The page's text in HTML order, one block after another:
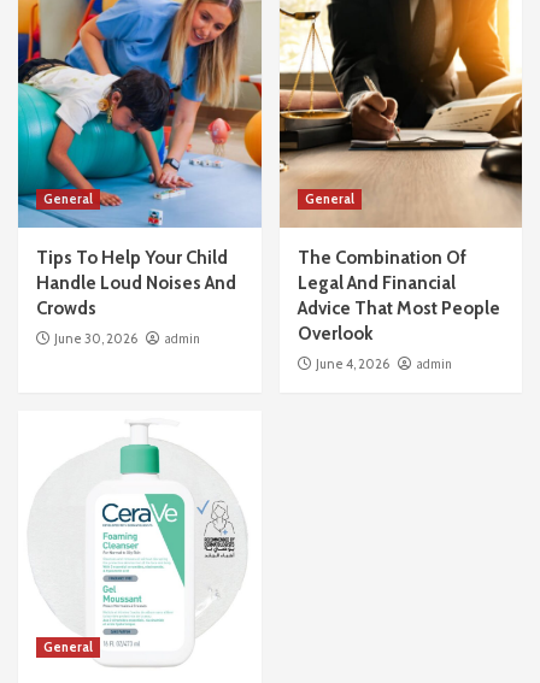
3
General
Tips To Help Your Child Handle Loud Noises
And Crowds
General
The Combination Of Legal And Financial
Advice That Most People Overlook
Why Salicylic Acid Cleansers Are A Miracle
For Blackheads
General
Tips To Help Your Child
Handle Loud Noises And
Crowds
June 30, 2026 admin
General
The Combination Of
Legal And Financial
Advice That Most People
Overlook
June 4, 2026 admin
General